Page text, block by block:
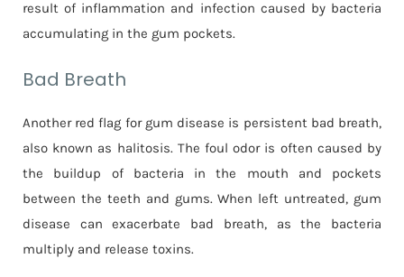
result of inflammation and infection caused by bacteria
accumulating in the gum pockets.
Bad Breath
Another red flag for gum disease is persistent bad breath,
also known as halitosis. The foul odor is often caused by
the buildup of bacteria in the mouth and pockets
between the teeth and gums. When left untreated, gum
disease can exacerbate bad breath, as the bacteria
multiply and release toxins.